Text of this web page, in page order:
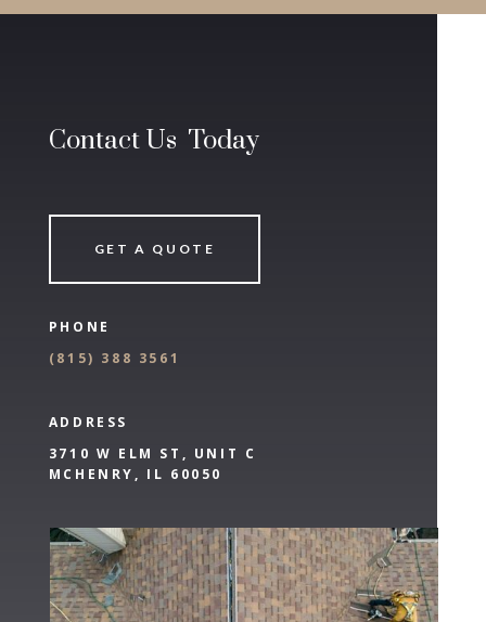
Contact Us Today
GET A QUOTE
PHONE
(815) 388 3561
ADDRESS
3710 W ELM ST, UNIT C
MCHENRY, IL 60050